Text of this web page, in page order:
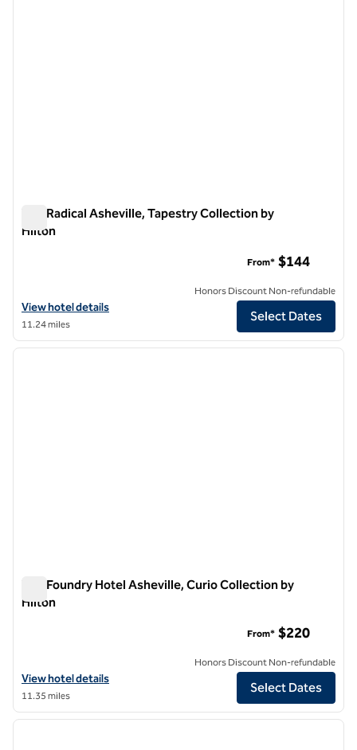
The Radical Asheville, Tapestry Collection by
Hilton
View hotel details for The Radical Asheville, Tapestry Collection by
View hotel details
11.24 miles
From* $144
Honors Discount Non-refundable
Select Dates
1/12
1 of 12
next
The Foundry Hotel Asheville, Curio Collection by
Hilton
View hotel details for The Foundry Hotel Asheville, Curio Collection
View hotel details
11.35 miles
From* $220
Honors Discount Non-refundable
Select Dates
1/11
1 of 11
next